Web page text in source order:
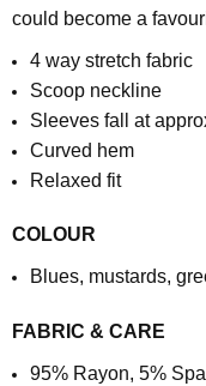
could become a
4 way stretch fabric
Scoop neckline
Sleeves fall at
Curved hem
Relaxed fit
COLOUR
Blues, mustards,
FABRIC & CARE
95% Rayon, 5%